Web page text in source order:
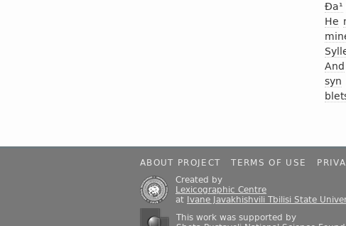
Ða¹
He
And
syn
ABOUT PROJECT TERMS OF USE
Created by
Lexicographic Centre
at Ivane Javakhishvili Tbilisi State
This work was supported by